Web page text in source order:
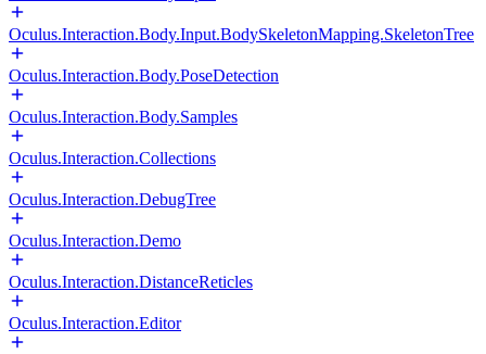
Oculus.Interaction.Body.Input.BodySkeletonMapping.SkeletonTree
Oculus.Interaction.Body.PoseDetection
Oculus.Interaction.Body.Samples
Oculus.Interaction.Collections
Oculus.Interaction.DebugTree
Oculus.Interaction.Demo
Oculus.Interaction.DistanceReticles
Oculus.Interaction.Editor